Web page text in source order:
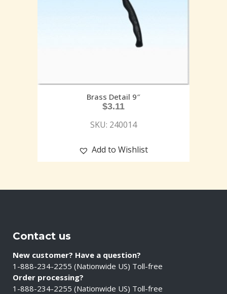
Brass Detail 9″
$3.11
SKU: 240014
Add to Wishlist
Contact us
New customer? Have a question?
1-888-234-2255 (Nationwide US) Toll-free
Order processing?
1-888-234-2255 (Nationwide US) Toll-free